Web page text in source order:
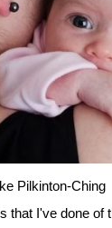
Pilkinton-Ching
that I've done of